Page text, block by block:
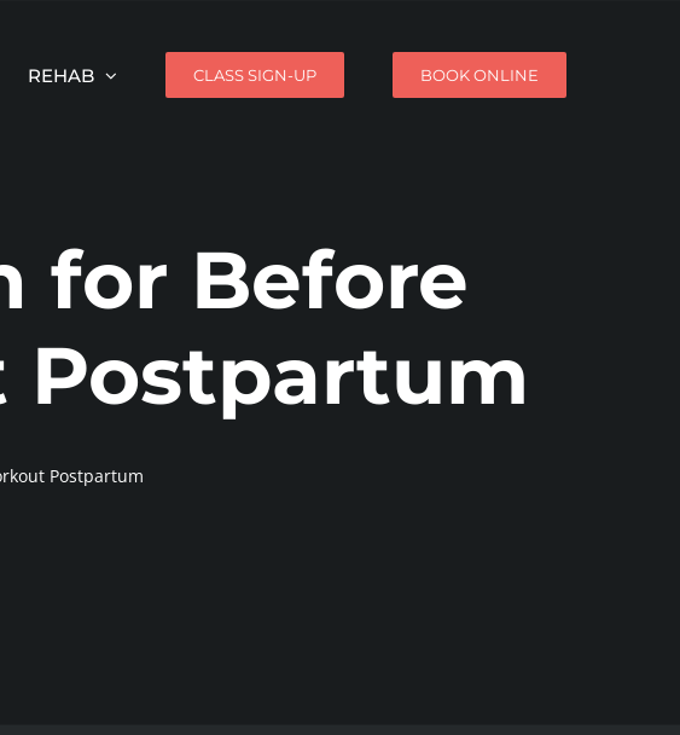
REHAB CLASS SIGN-UP BOOK ONLINE
for Before
Postpartum
Postpartum